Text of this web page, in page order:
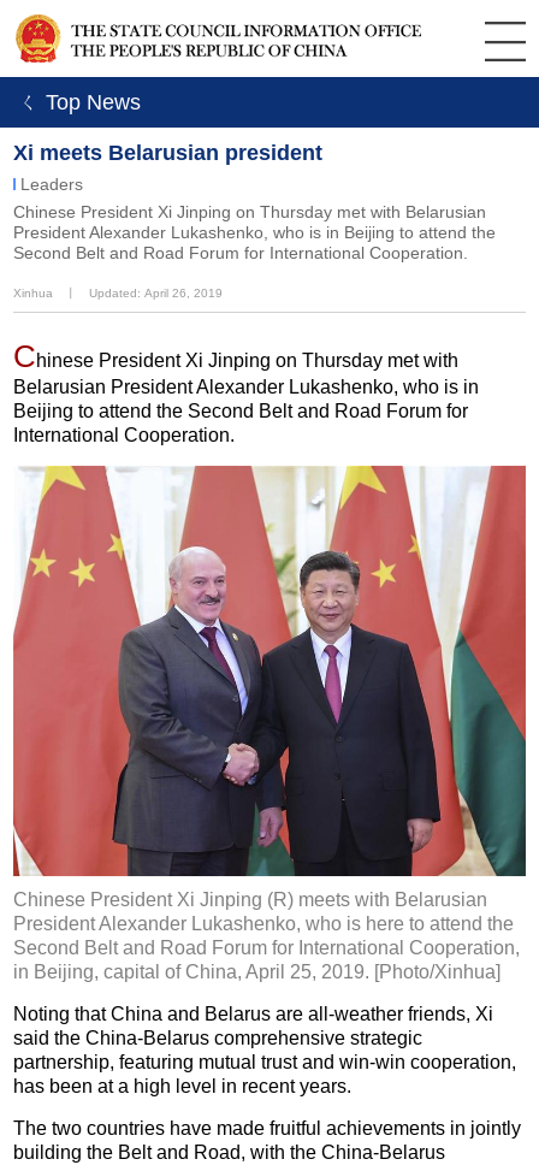
ㄑ Top News
Xi meets Belarusian president
Leaders
Chinese President Xi Jinping on Thursday met with Belarusian
President Alexander Lukashenko, who is in Beijing to attend the
Second Belt and Road Forum for International Cooperation.
Xinhua Updated: April 26, 2019
Chinese President Xi Jinping on Thursday met with
Belarusian President Alexander Lukashenko, who is in
Beijing to attend the Second Belt and Road Forum for
International Cooperation.
Chinese President Xi Jinping (R) meets with Belarusian
President Alexander Lukashenko, who is here to attend the
Second Belt and Road Forum for International Cooperation,
in Beijing, capital of China, April 25, 2019. [Photo/Xinhua]
Noting that China and Belarus are all-weather friends, Xi
said the China-Belarus comprehensive strategic
partnership, featuring mutual trust and win-win cooperation,
has been at a high level in recent years.
The two countries have made fruitful achievements in jointly
building the Belt and Road, with the China-Belarus